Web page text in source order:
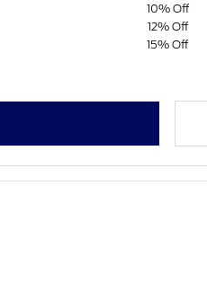
10% Off
12% Off
15% Off